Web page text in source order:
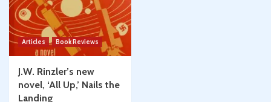
Articles Book Reviews
J.W. Rinzler’s new
novel, ‘All Up,’ Nails the
Landing